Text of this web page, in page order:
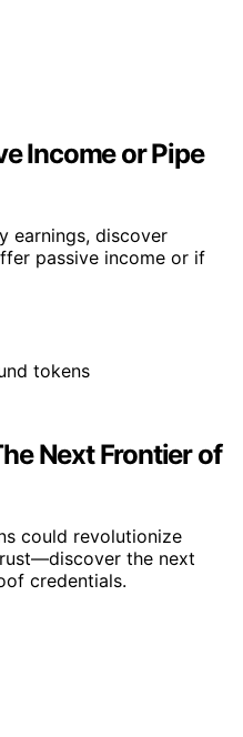
Income or Pipe
earnings, discover
passive income or if
Next Frontier of
could revolutionize
the next
credentials.